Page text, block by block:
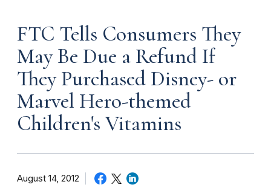
FTC Tells Consumers They
May Be Due a Refund If
They Purchased Disney- or
Marvel Hero-themed
Children's Vitamins
August 14, 2012